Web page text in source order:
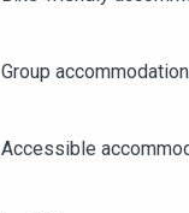
Group accommodation
Accessible